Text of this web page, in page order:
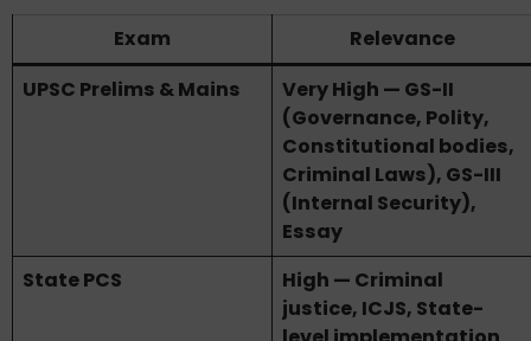
Exam
Relevance
UPSC Prelims & Mains
Very High — GS-II
(Governance, Polity,
Constitutional bodies,
Criminal Laws), GS-III
(Internal Security),
Essay
State PCS
High — Criminal
justice, ICJS, State-